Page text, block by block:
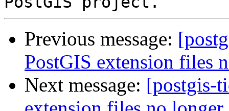
Previous message:
PostGIS extension files
Next message: [postgis-